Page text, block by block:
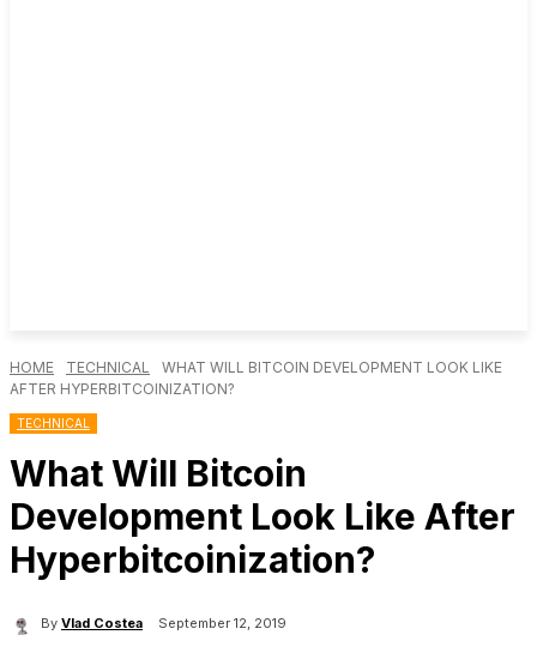
HOME TECHNICAL
WHAT WILL BITCOIN DEVELOPMENT LOOK LIKE
AFTER HYPERBITCOINIZATION?
TECHNICAL
What Will Bitcoin
Development Look Like After
Hyperbitcoinization?
By Vlad Costea September 12, 2019